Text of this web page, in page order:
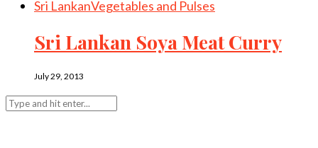
Sri LankanVegetables and Pulses
Sri Lankan Soya Meat Curry
July 29, 2013